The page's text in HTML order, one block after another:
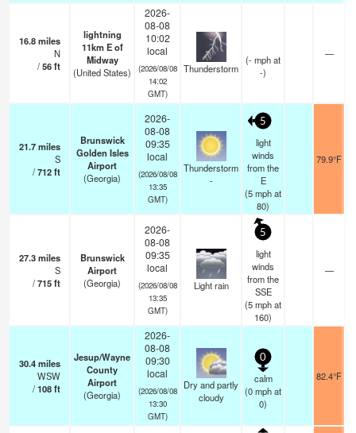
16.8miles
N
/56ft
lightning
11km E of
Midway
(United States)
2026-
08-08
10:02
local
(2026/08/08
14:02
GMT)
Thunderstorm
(-mphat
-)
—
21.7miles
S
/712ft
Brunswick
Golden Isles
Airport
(Georgia)
2026-
08-08
09:35
local
(2026/08/08
13:35
GMT)
Thunderstorm
-
5
light
winds
from the
E
(5mphat
80)
79.9°F
27.3miles
S
/715ft
Brunswick
Airport
(Georgia)
2026-
08-08
09:35
local
(2026/08/08
13:35
GMT)
Light rain
5
light
winds
from the
SSE
(5mphat
160)
—
30.4miles
WSW
/108ft
Jesup/Wayne
County
Airport
(Georgia)
2026-
08-08
09:30
local
(2026/08/08
13:30
GMT)
Dry and partly
cloudy
0
calm
(0mphat
0)
82.4°F